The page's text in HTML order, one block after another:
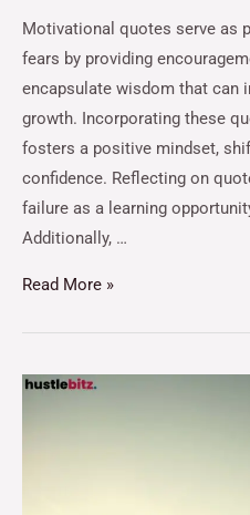
Motivational quotes serve as
fears by providing
encapsulate wisdom that can
growth. Incorporating these
fosters a positive mindset,
confidence. Reflecting on
failure as a learning
Additionally, …
Read More »